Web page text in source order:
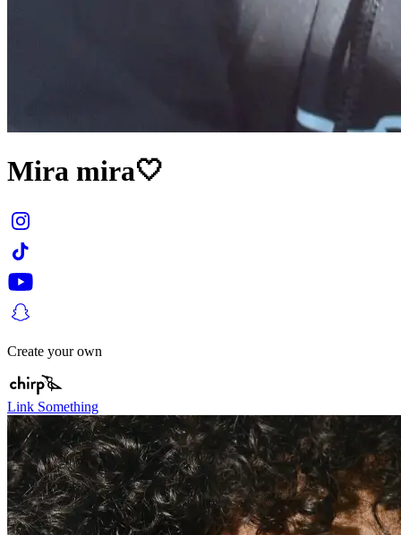
Mira mira🤍
Create your own
Link Something